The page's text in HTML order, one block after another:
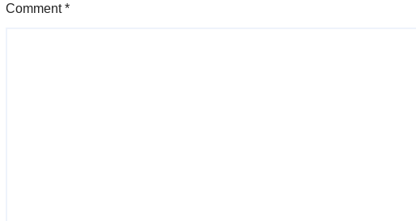
Comment*